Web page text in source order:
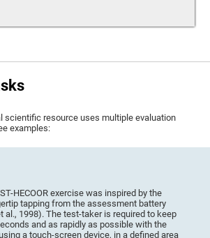
scientific resource uses multiple evaluation
examples:
HECOOR exercise was inspired by the
tapping from the assessment battery
al., 1998). The test-taker is required to keep
and as rapidly as possible with the
a touch-screen device, in a defined area